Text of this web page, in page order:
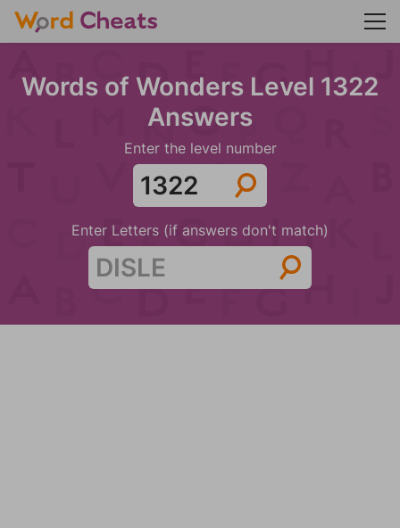
Words of Wonders Level 1322
Answers
Enter the level number
Enter Letters (if answers don't match)